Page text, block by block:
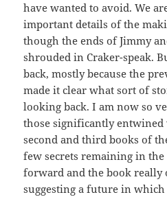
have wanted to avoid. We
important details of the
though the ends of Jimmy
shrouded in Craker-speak.
back, mostly because the
made it clear what sort of
looking back. I am now so
those significantly
second and third books of
few secrets remaining in
forward and the book really
suggesting a future in